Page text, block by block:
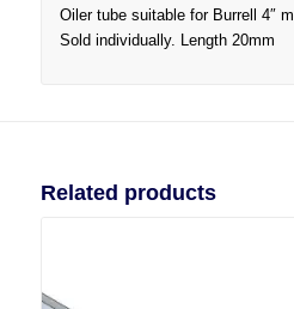
Oiler tube suitable for Burrell 4″
Sold individually. Length 20mm
Related products